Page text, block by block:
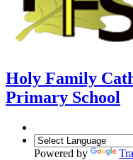
Holy Family
Primary School
Powered by